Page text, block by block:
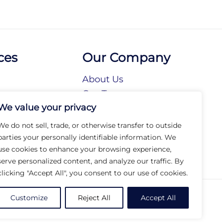
value your privacy
do not sell, trade, or otherwise transfer to outside
your personally identifiable information. We
cookies to enhance your browsing experience,
personalized content, and analyze our traffic. By
"Accept All", you consent to our use of cookies.
Customize Reject All Accept All
Our Company
About Us
Our Team
Our Brands
Our Collections
Social Responsibility